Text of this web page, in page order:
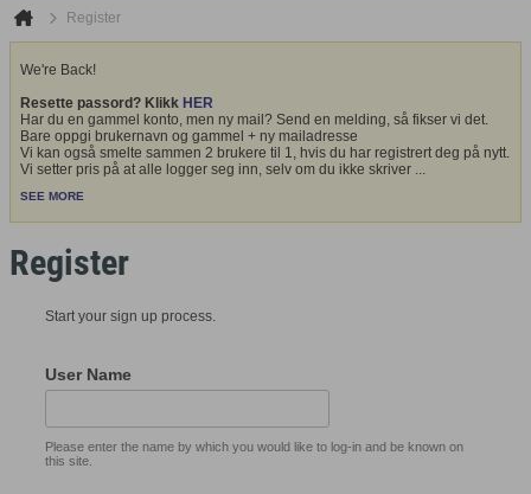
Register
We're Back!
Resette passord? Klikk HER
Har du en gammel konto, men ny mail? Send en melding, så fikser vi det.
Bare oppgi brukernavn og gammel + ny mailadresse
Vi kan også smelte sammen 2 brukere til 1, hvis du har registrert deg på nytt.
Vi setter pris på at alle logger seg inn, selv om du ikke skriver ...
SEE MORE
Register
Start your sign up process.
User Name
Please enter the name by which you would like to log-in and be known on
this site.